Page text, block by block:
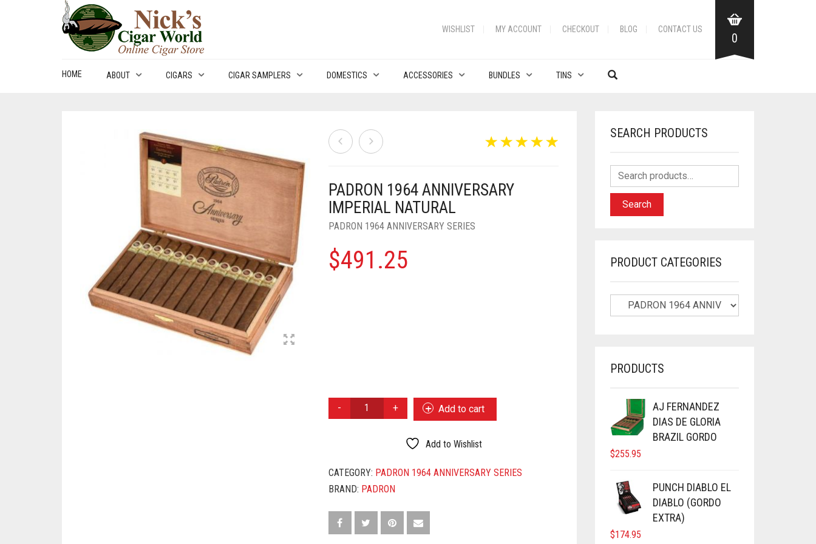
WISHLIST MY ACCOUNT CHECKOUT BLOG CONTACT US
0
HOME ABOUT CIGARS CIGAR SAMPLERS DOMESTICS ACCESSORIES BUNDLES TINS
PADRON 1964 ANNIVERSARY
IMPERIAL NATURAL
PADRON 1964 ANNIVERSARY SERIES
$491.25
1964
QUANTITY
Add to cart
Add to Wishlist
CATEGORY: PADRON 1964 ANNIVERSARY SERIES
BRAND: PADRON
SEARCH PRODUCTS
Search
PRODUCT CATEGORIES
PRODUCTS
AJ FERNANDEZ
DIAS DE GLORIA
BRAZIL GORDO
$255.95
PUNCH DIABLO EL
DIABLO (GORDO
EXTRA)
$174.95